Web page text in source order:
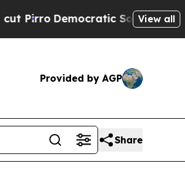
Democratic Socialists of View all
Provided by AGP
Share